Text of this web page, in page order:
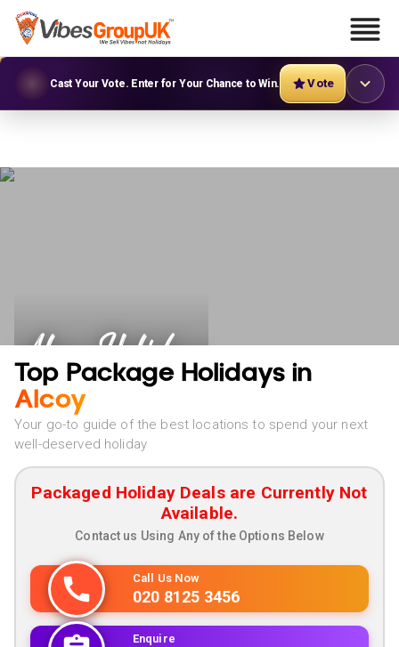
Cast Your Vote. Enter for Your Chance to Win. Vote
Alcoy Holidays
Top Package Holidays in
Alcoy
Your go-to guide of the best locations to spend your next
well-deserved holiday
Packaged Holiday Deals are Currently Not
Available.
Contact us Using Any of the Options Below
Call Us Now
020 8125 3456
Enquire